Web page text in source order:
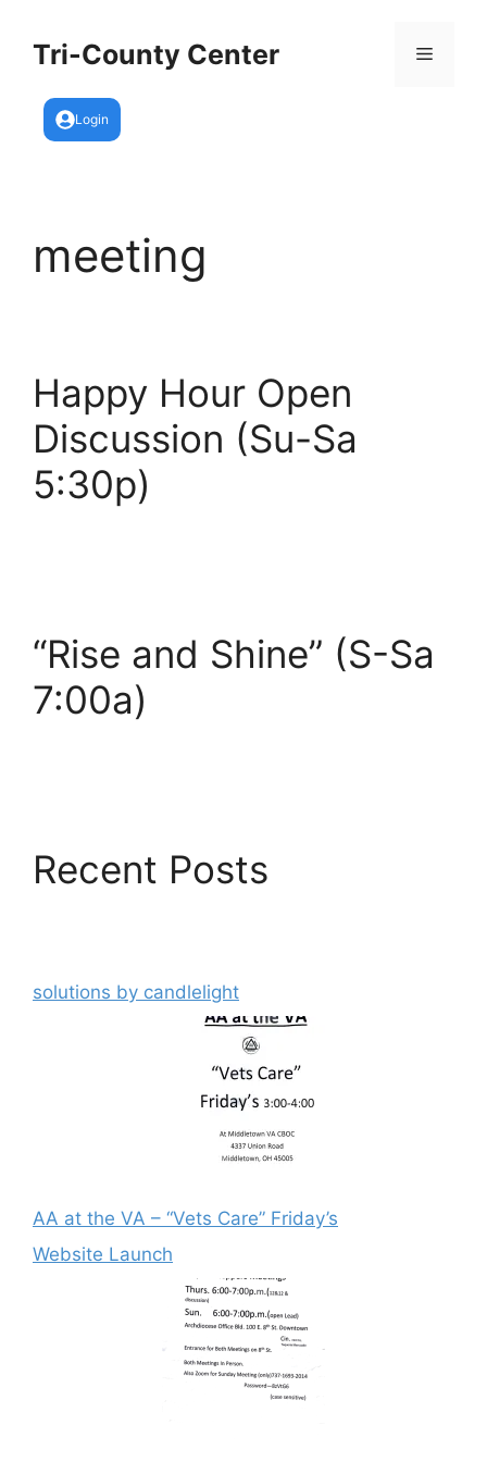
contentTri-County Center Menu
Login
meeting
Happy Hour Open
Discussion (Su-Sa
5:30p)
“Rise and Shine” (S-Sa
7:00a)
Recent Posts
solutions by candlelight
AA at the VA – “Vets Care” Friday’s
Website Launch